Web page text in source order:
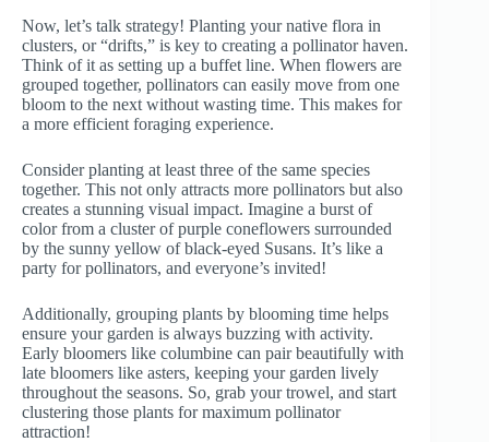
Now, let’s talk strategy! Planting your native flora in
clusters, or “drifts,” is key to creating a pollinator haven.
Think of it as setting up a buffet line. When flowers are
grouped together, pollinators can easily move from one
bloom to the next without wasting time. This makes for
a more efficient foraging experience.
Consider planting at least three of the same species
together. This not only attracts more pollinators but also
creates a stunning visual impact. Imagine a burst of
color from a cluster of purple coneflowers surrounded
by the sunny yellow of black-eyed Susans. It’s like a
party for pollinators, and everyone’s invited!
Additionally, grouping plants by blooming time helps
ensure your garden is always buzzing with activity.
Early bloomers like columbine can pair beautifully with
late bloomers like asters, keeping your garden lively
throughout the seasons. So, grab your trowel, and start
clustering those plants for maximum pollinator
attraction!